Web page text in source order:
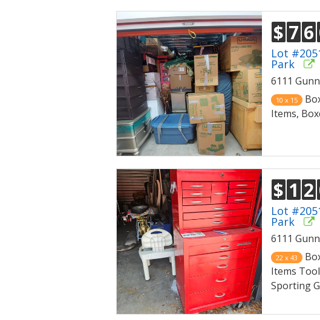
$ 7 6
Lot
Park
6111
10 x 15
Items,
$ 1 2
Lot
Park
6111
22 x 43
Items
Sporting